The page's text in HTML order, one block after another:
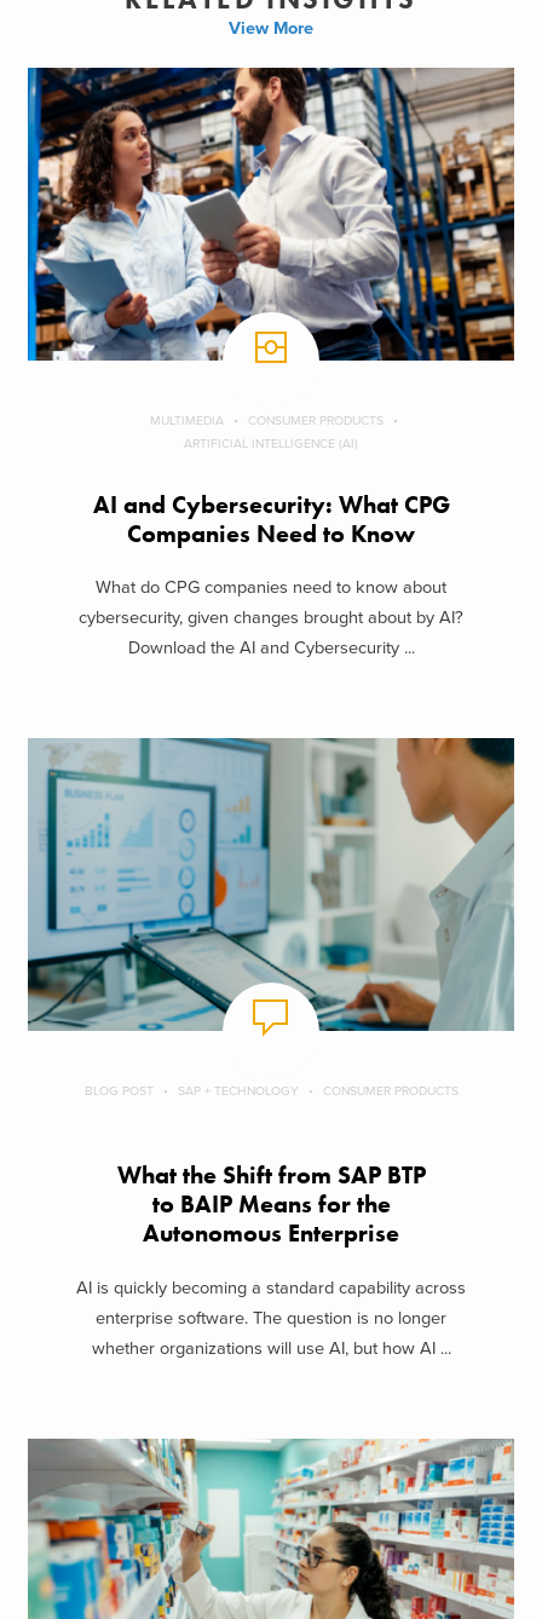
View More
MULTIMEDIA
CONSUMER PRODUCTS
ARTIFICIAL INTELLIGENCE (AI)
AI and Cybersecurity: What CPG
Companies Need to Know
What do CPG companies need to know about
cybersecurity, given changes brought about by AI?
Download the AI and Cybersecurity ...
BLOG POST SAP + TECHNOLOGY CONSUMER PRODUCTS
What the Shift from SAP BTP
to BAIP Means for the
Autonomous Enterprise
AI is quickly becoming a standard capability across
enterprise software. The question is no longer
whether organizations will use AI, but how AI ...